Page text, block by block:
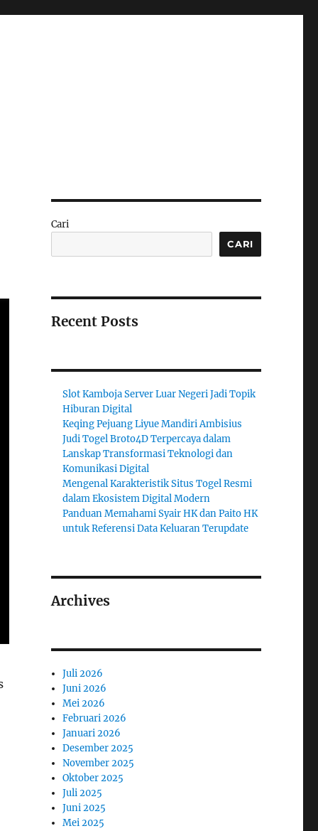
Cari
CARI
Recent Posts
Slot Kamboja Server Luar Negeri Jadi Topik
Hiburan Digital
Keqing Pejuang Liyue Mandiri Ambisius
Judi Togel Broto4D Terpercaya dalam
Lanskap Transformasi Teknologi dan
Komunikasi Digital
Mengenal Karakteristik Situs Togel Resmi
dalam Ekosistem Digital Modern
Panduan Memahami Syair HK dan Paito HK
untuk Referensi Data Keluaran Terupdate
Archives
Juli 2026
Juni 2026
Mei 2026
Februari 2026
Januari 2026
Desember 2025
November 2025
Oktober 2025
Juli 2025
Juni 2025
Mei 2025